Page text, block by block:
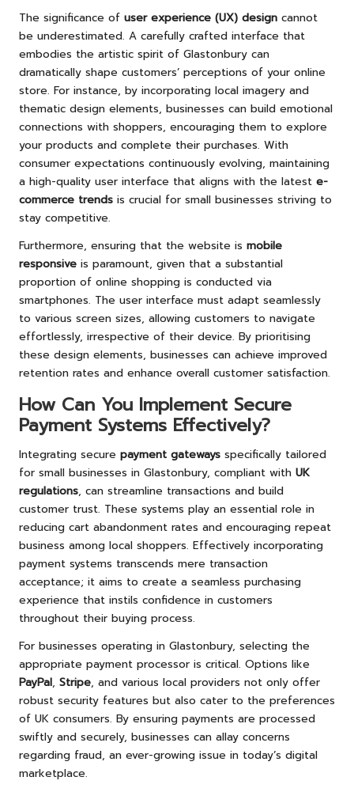
The significance of user experience (UX) design cannot
be underestimated. A carefully crafted interface that
embodies the artistic spirit of Glastonbury can
dramatically shape customers’ perceptions of your online
store. For instance, by incorporating local imagery and
thematic design elements, businesses can build emotional
connections with shoppers, encouraging them to explore
your products and complete their purchases. With
consumer expectations continuously evolving, maintaining
a high-quality user interface that aligns with the latest e-
commerce trends is crucial for small businesses striving to
stay competitive.
Furthermore, ensuring that the website is mobile
responsive is paramount, given that a substantial
proportion of online shopping is conducted via
smartphones. The user interface must adapt seamlessly
to various screen sizes, allowing customers to navigate
effortlessly, irrespective of their device. By prioritising
these design elements, businesses can achieve improved
retention rates and enhance overall customer satisfaction.
How Can You Implement Secure
Payment Systems Effectively?
Integrating secure payment gateways specifically tailored
for small businesses in Glastonbury, compliant with UK
regulations, can streamline transactions and build
customer trust. These systems play an essential role in
reducing cart abandonment rates and encouraging repeat
business among local shoppers. Effectively incorporating
payment systems transcends mere transaction
acceptance; it aims to create a seamless purchasing
experience that instils confidence in customers
throughout their buying process.
For businesses operating in Glastonbury, selecting the
appropriate payment processor is critical. Options like
PayPal, Stripe, and various local providers not only offer
robust security features but also cater to the preferences
of UK consumers. By ensuring payments are processed
swiftly and securely, businesses can allay concerns
regarding fraud, an ever-growing issue in today’s digital
marketplace.